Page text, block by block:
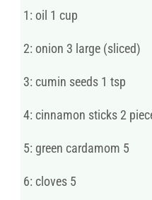
1: oil 1 cup
2: onion 3 large (sliced)
3: cumin seeds 1 tsp
4: cinnamon sticks 2
5: green cardamom 5
6: cloves 5